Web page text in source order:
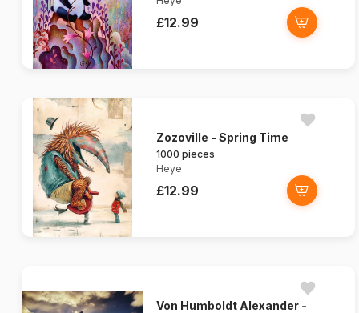
£12.99
Zozoville - Spring Time
1000 pieces
Heye
£12.99
Von Humboldt Alexander -